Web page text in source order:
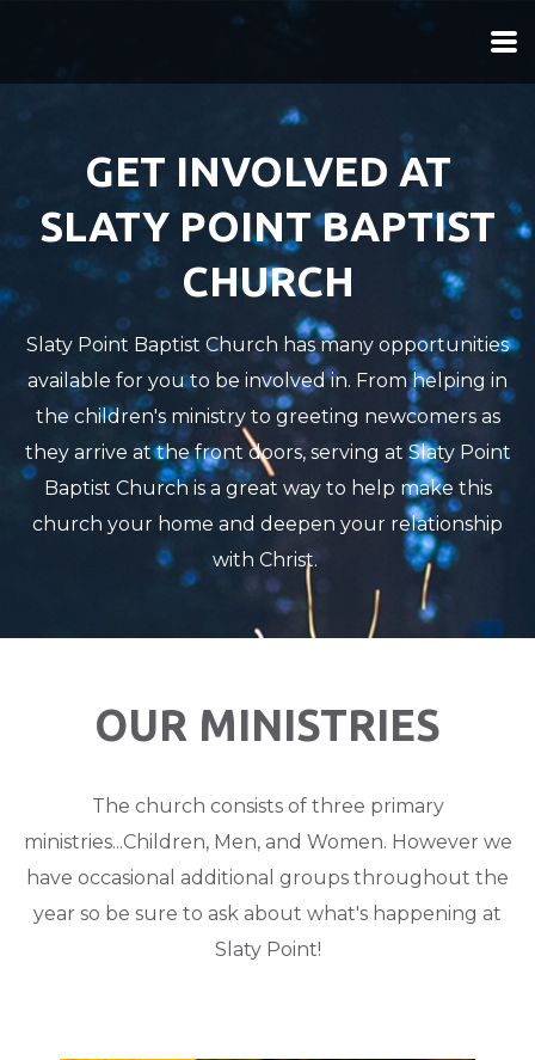
GET INVOLVED AT
SLATY POINT BAPTIST
CHURCH
Slaty Point Baptist Church has many opportunities
available for you to be involved in. From helping in
the children's ministry to greeting newcomers as
they arrive at the front doors, serving at Slaty Point
Baptist Church is a great way to help make this
church your home and deepen your relationship
with Christ.
OUR MINISTRIES
The church consists of three primary
ministries...Children, Men, and Women. However we
have occasional additional groups throughout the
year so be sure to ask about what's happening at
Slaty Point!